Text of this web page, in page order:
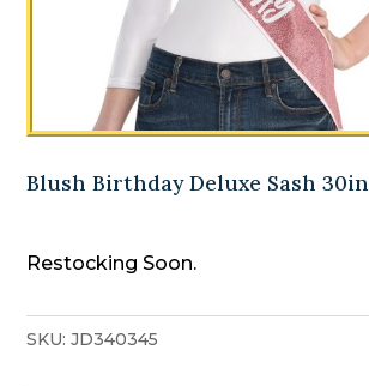
Blush Birthday Deluxe Sash 30in
Restocking Soon.
SKU:JD340345